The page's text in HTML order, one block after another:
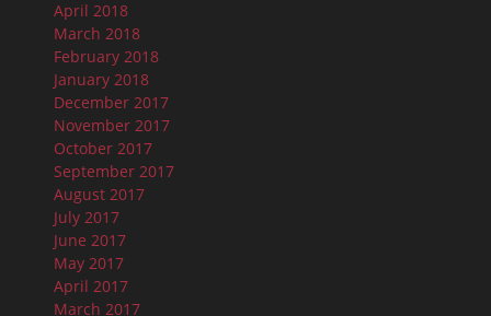
April 2018
March 2018
February 2018
January 2018
December 2017
November 2017
October 2017
September 2017
August 2017
July 2017
June 2017
May 2017
April 2017
March 2017